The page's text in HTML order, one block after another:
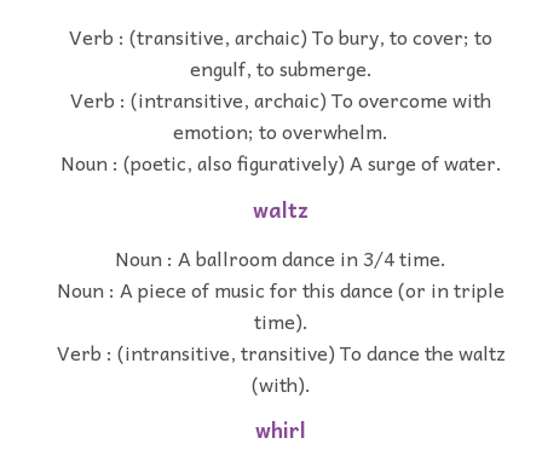
Verb : (transitive, archaic) To bury, to cover; to
engulf, to submerge.
Verb : (intransitive, archaic) To overcome with
emotion; to overwhelm.
Noun : (poetic, also figuratively) A surge of water.
waltz
Noun : A ballroom dance in 3/4 time.
Noun : A piece of music for this dance (or in triple
time).
Verb : (intransitive, transitive) To dance the waltz
(with).
whirl